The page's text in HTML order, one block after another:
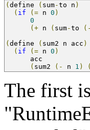
(define ( sum-to n )
( if (= n 0 )
0
(+ n ( sum-to (-
(define ( sum2 n acc )
( if (= n 0 )
acc
( sum2 (- n 1 )
The first